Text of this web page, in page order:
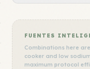
FUENTES
Combinations here
cooker and low
maximum protocol